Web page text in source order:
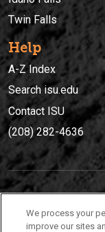
Twin Falls
Help
A-Z Index
Search isu.edu
Contact ISU
(208) 282-4636
(208) 282-4636
We process your
improve our sites